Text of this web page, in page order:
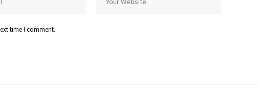
time I comment.